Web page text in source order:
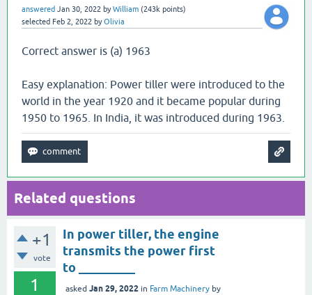
answered Jan 30, 2022 byWilliam (243k points)
selected Feb 2, 2022 byOlivia
Correct answer is (a) 1963
Easy explanation: Power tiller were introduced to the
world in the year 1920 and it became popular during
1950 to 1965. In India, it was introduced during 1963.
Related questions
+1
vote
1
In power tiller, the engine
transmits the power first
to _________
asked Jan 29, 2022 in Farm Machinery by